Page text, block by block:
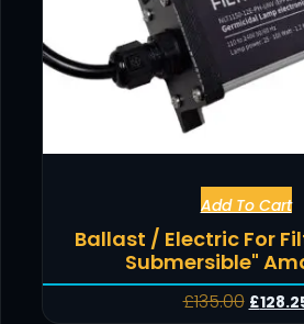
Add To Cart
Ballast / Electric For
Submersible"
£135.00 £